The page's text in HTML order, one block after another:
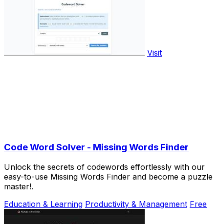
Visit
Code Word Solver - Missing Words Finder
Unlock the secrets of codewords effortlessly with our
easy-to-use Missing Words Finder and become a puzzle
master!.
Education & Learning Productivity & Management Free